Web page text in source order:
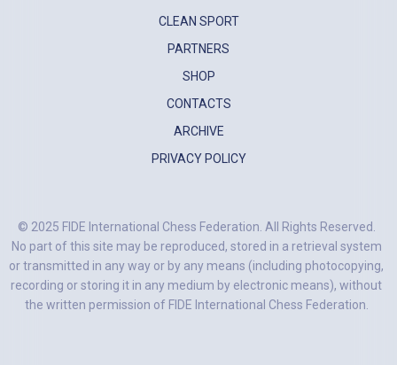
CLEAN SPORT
PARTNERS
SHOP
CONTACTS
ARCHIVE
PRIVACY POLICY
© 2025 FIDE International Chess Federation. All Rights Reserved.
No part of this site may be reproduced, stored in a retrieval system
or transmitted in any way or by any means (including photocopying,
recording or storing it in any medium by electronic means), without
the written permission of FIDE International Chess Federation.